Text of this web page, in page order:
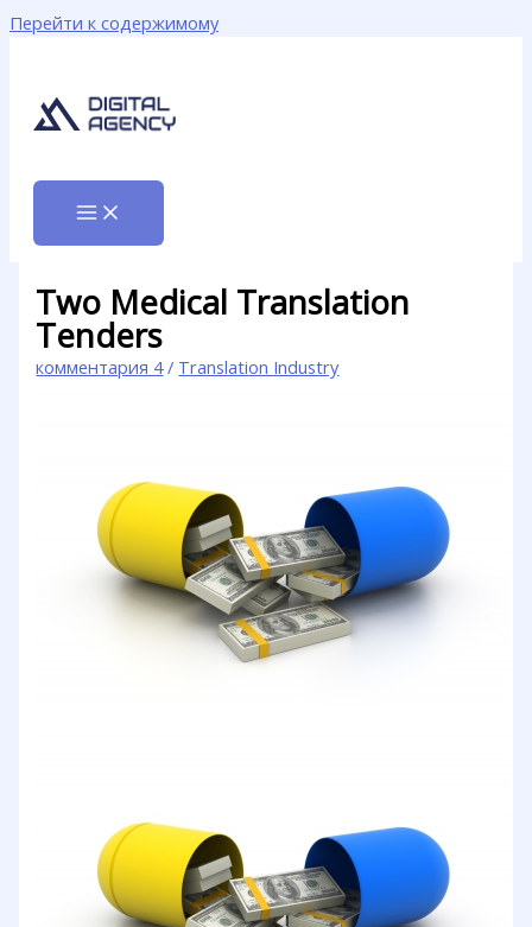
Перейти к содержимому
Two Medical Translation
Tenders
комментария 4 / Translation Industry